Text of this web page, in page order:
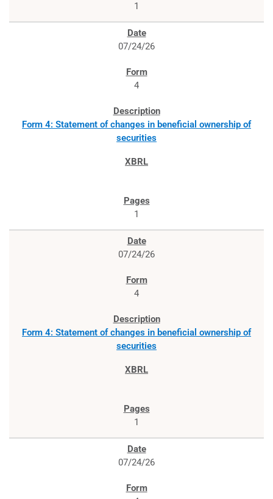
1
07/24/26
4
Form 4: Statement of changes in beneficial ownership of
securities
1
07/24/26
4
Form 4: Statement of changes in beneficial ownership of
securities
1
07/24/26